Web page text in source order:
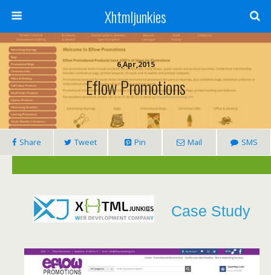
Xhtmljunkies
6,Apr,2015
Eflow Promotions
Share Tweet Pin Mail SMS
Case Study